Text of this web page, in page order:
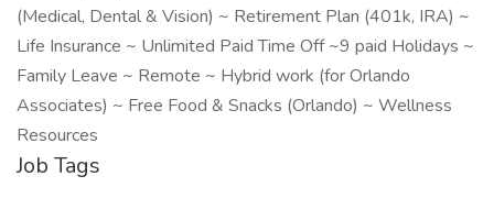
(Medical, Dental & Vision) ~ Retirement Plan (401k, IRA) ~
Life Insurance ~ Unlimited Paid Time Off ~9 paid Holidays ~
Family Leave ~ Remote ~ Hybrid work (for Orlando
Associates) ~ Free Food & Snacks (Orlando) ~ Wellness
Resources
Job Tags